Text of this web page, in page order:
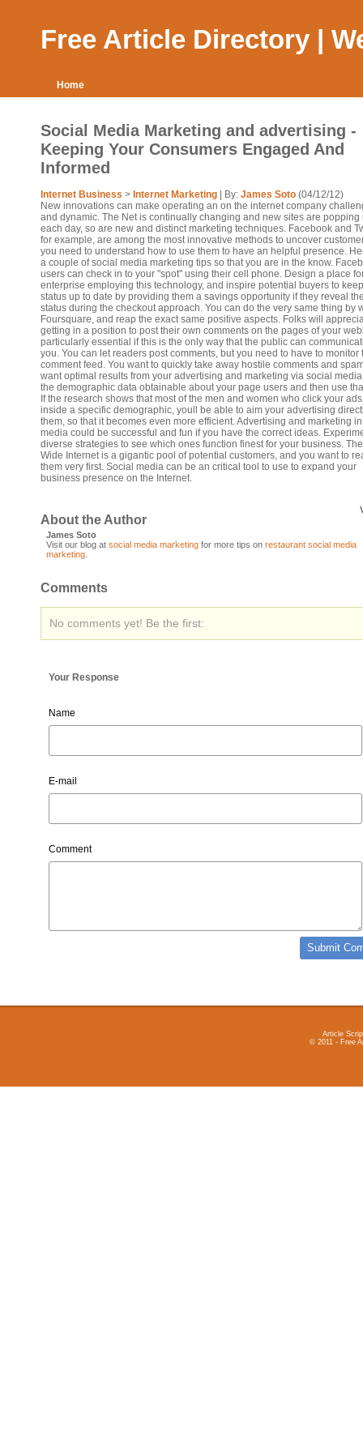
Free Article Directory |
Home
Social Media Marketing and advertising -
Keeping Your Consumers Engaged And
Informed
Internet Business > Internet Marketing | By: James Soto (04/12/12)
New innovations can make operating an on the internet company
and dynamic. The Net is continually changing and new sites are popping
each day, so are new and distinct marketing techniques. Facebook and
for example, are among the most innovative methods to uncover
you need to understand how to use them to have an helpful presence.
a couple of social media marketing tips so that you are in the know.
users can check in to your "spot" using their cell phone. Design a place
enterprise employing this technology, and inspire potential buyers to
status up to date by providing them a savings opportunity if they reveal
status during the checkout approach. You can do the very same thing by
Foursquare, and reap the exact same positive aspects. Folks will
getting in a position to post their own comments on the pages of your
particularly essential if this is the only way that the public can
you. You can let readers post comments, but you need to have to monitor
comment feed. You want to quickly take away hostile comments and
want optimal results from your advertising and marketing via social
the demographic data obtainable about your page users and then use
If the research shows that most of the men and women who click your
inside a specific demographic, youll be able to aim your advertising
them, so that it becomes even more efficient. Advertising and marketing
media could be successful and fun if you have the correct ideas.
diverse strategies to see which ones function finest for your business.
Wide Internet is a gigantic pool of potential customers, and you want to
them very first. Social media can be an critical tool to use to expand your
business presence on the Internet.
About the Author
James Soto
Visit our blog at social media marketing for more tips on restaurant social media
marketing
Comments
No comments yet! Be the first:
Your Response
Name
E-mail
Comment
Article
© 2011 - Free